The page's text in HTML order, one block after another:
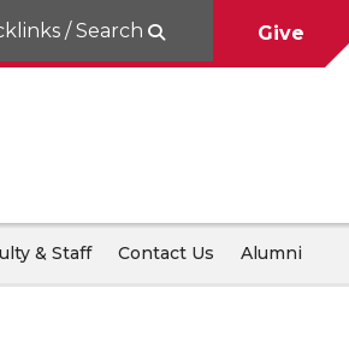
/ Search Give
& Staff Contact Us Alumni